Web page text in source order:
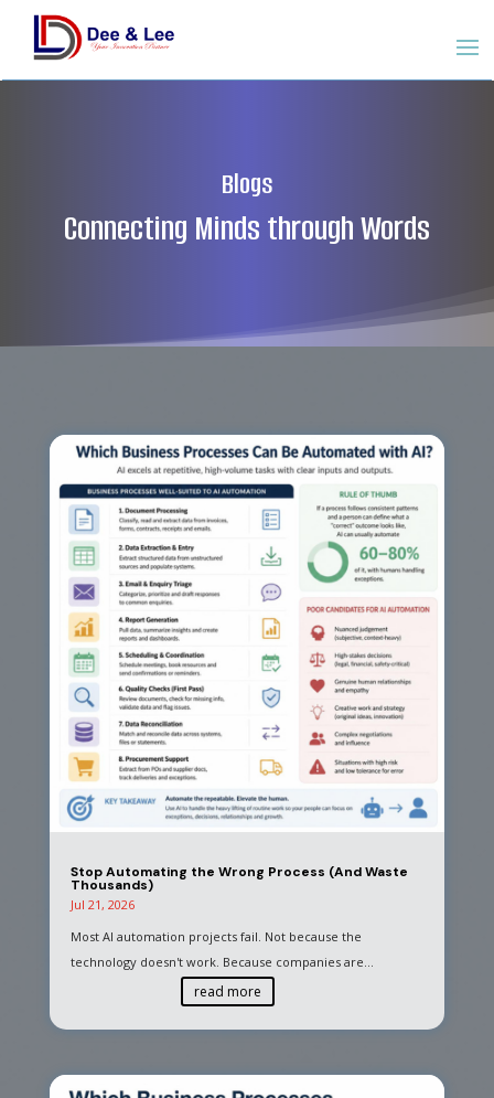
Blogs
Connecting Minds through Words
Stop Automating the Wrong Process (And Waste
Thousands)
Jul 21, 2026
Most AI automation projects fail. Not because the
technology doesn't work. Because companies are...
read more